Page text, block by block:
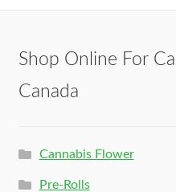
Shop Online For
Canada
Cannabis Flower
Pre-Rolls